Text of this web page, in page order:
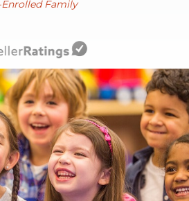
Enrolled Family